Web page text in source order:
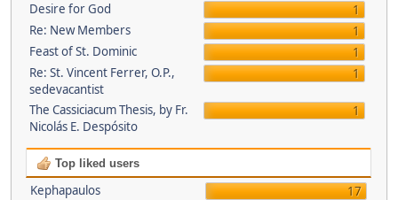
Desire for God
1
Re: New Members
1
Feast of St. Dominic
1
Re: St. Vincent Ferrer, O.P.,
sedevacantist
1
The Cassiciacum Thesis, by Fr.
Nicolás E. Despósito
1
Top liked users
Kephapaulos
17